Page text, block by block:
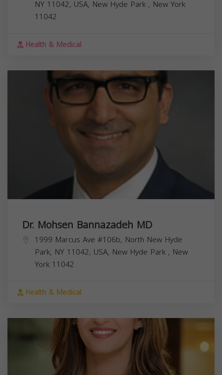
NY 11042, USA, New Hyde Park , New York
11042
Health & Medical
Dr. Mohsen Bannazadeh MD
1999 Marcus Ave #106b, North New Hyde
Park, NY 11042, USA, New Hyde Park , New
York 11042
Health & Medical